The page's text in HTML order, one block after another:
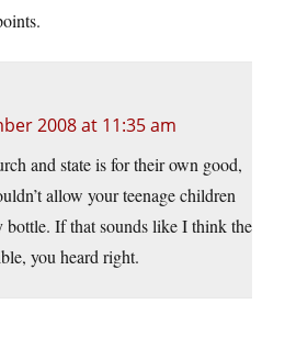
2008 at 11:35 am
and state is for their own good,
allow your teenage children
bottle. If that sounds like I think the
you heard right.